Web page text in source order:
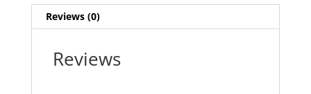
Reviews (0)
Reviews